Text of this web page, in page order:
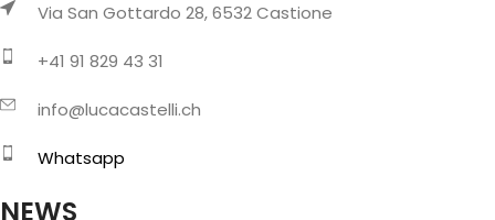
Via San Gottardo 28, 6532 Castione
+41 91 829 43 31
info@lucacastelli.ch
Whatsapp
NEWS